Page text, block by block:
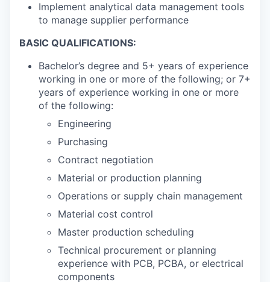
Implement analytical data management tools
to manage supplier performance
BASIC QUALIFICATIONS:
Bachelor’s degree and 5+ years of experience
working in one or more of the following; or 7+
years of experience working in one or more
of the following:
Engineering
Purchasing
Contract negotiation
Material or production planning
Operations or supply chain management
Material cost control
Master production scheduling
Technical procurement or planning
experience with PCB, PCBA, or electrical
components